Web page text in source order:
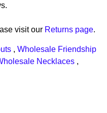
visit our Returns page.
, Wholesale Friendship
Necklaces ,